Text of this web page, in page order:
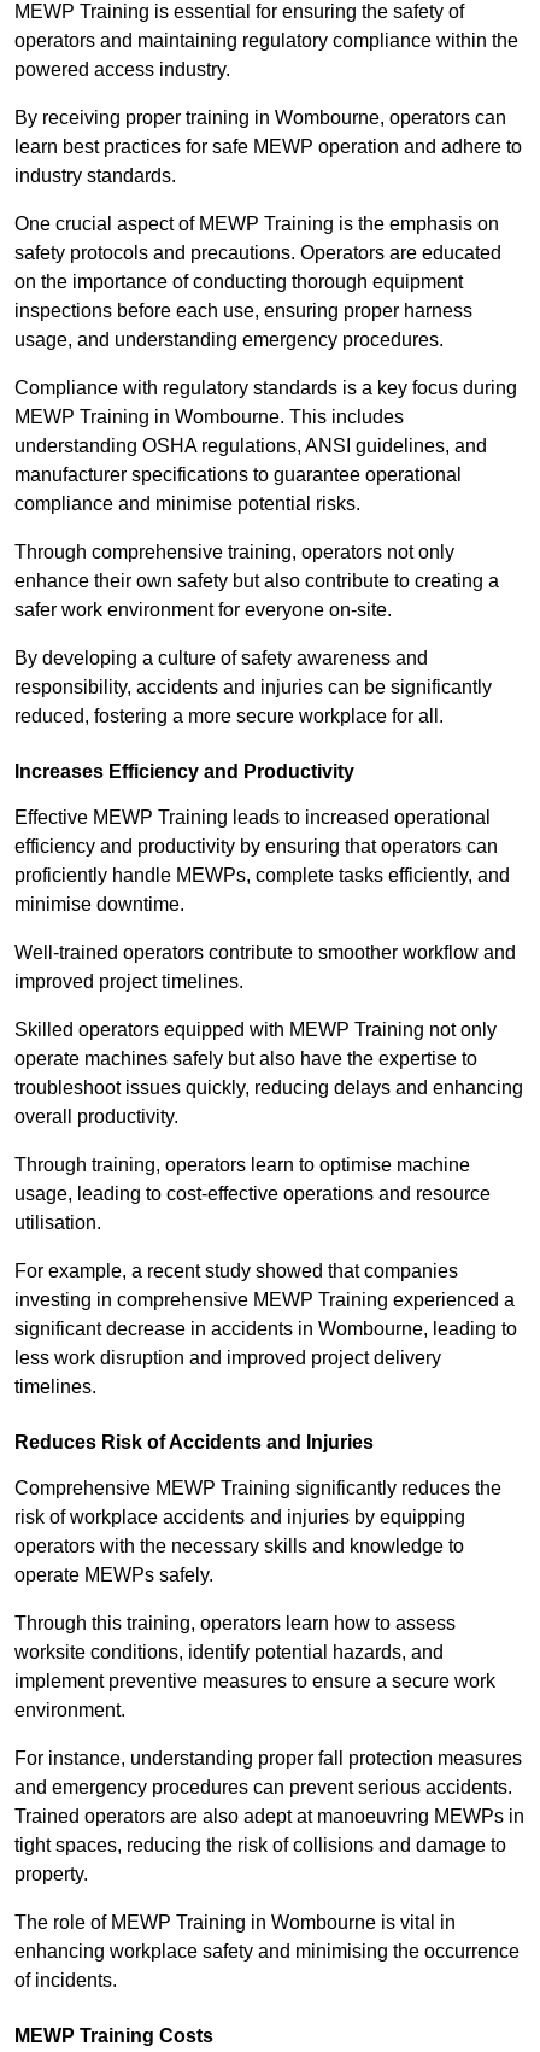
MEWP Training is essential for ensuring the safety of
operators and maintaining regulatory compliance within the
powered access industry.
By receiving proper training in Wombourne, operators can
learn best practices for safe MEWP operation and adhere to
industry standards.
One crucial aspect of MEWP Training is the emphasis on
safety protocols and precautions. Operators are educated
on the importance of conducting thorough equipment
inspections before each use, ensuring proper harness
usage, and understanding emergency procedures.
Compliance with regulatory standards is a key focus during
MEWP Training in Wombourne. This includes
understanding OSHA regulations, ANSI guidelines, and
manufacturer specifications to guarantee operational
compliance and minimise potential risks.
Through comprehensive training, operators not only
enhance their own safety but also contribute to creating a
safer work environment for everyone on-site.
By developing a culture of safety awareness and
responsibility, accidents and injuries can be significantly
reduced, fostering a more secure workplace for all.
Increases Efficiency and Productivity
Effective MEWP Training leads to increased operational
efficiency and productivity by ensuring that operators can
proficiently handle MEWPs, complete tasks efficiently, and
minimise downtime.
Well-trained operators contribute to smoother workflow and
improved project timelines.
Skilled operators equipped with MEWP Training not only
operate machines safely but also have the expertise to
troubleshoot issues quickly, reducing delays and enhancing
overall productivity.
Through training, operators learn to optimise machine
usage, leading to cost-effective operations and resource
utilisation.
For example, a recent study showed that companies
investing in comprehensive MEWP Training experienced a
significant decrease in accidents in Wombourne, leading to
less work disruption and improved project delivery
timelines.
Reduces Risk of Accidents and Injuries
Comprehensive MEWP Training significantly reduces the
risk of workplace accidents and injuries by equipping
operators with the necessary skills and knowledge to
operate MEWPs safely.
Through this training, operators learn how to assess
worksite conditions, identify potential hazards, and
implement preventive measures to ensure a secure work
environment.
For instance, understanding proper fall protection measures
and emergency procedures can prevent serious accidents.
Trained operators are also adept at manoeuvring MEWPs in
tight spaces, reducing the risk of collisions and damage to
property.
The role of MEWP Training in Wombourne is vital in
enhancing workplace safety and minimising the occurrence
of incidents.
MEWP Training Costs